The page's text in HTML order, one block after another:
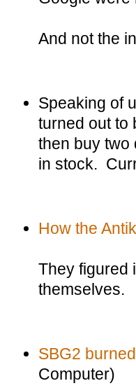
And not the
Speaking of
turned out to
then buy two
in stock.
How the
They figured
themselves.
SBG2
Computer)